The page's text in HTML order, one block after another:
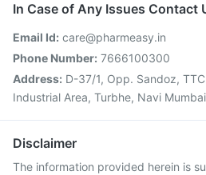
In Case of Any Issues Contact
Email Id: care@pharmeasy.in
Phone Number: 7666100300
Address: D-37/1, Opp. Sandoz,
Industrial Area, Turbhe, Navi
Disclaimer
The information provided herein is